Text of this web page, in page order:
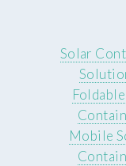
Solar
Mobile